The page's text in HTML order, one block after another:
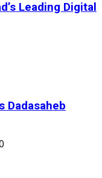
Leading Digital
Dadasaheb